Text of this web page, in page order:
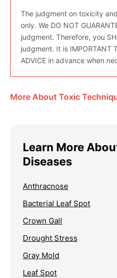
The judgment on toxicity
only. We DO NOT
judgment. Therefore, you
judgment. It is IMPORTANT
ADVICE in advance when
More About Toxic
Learn More
Diseases
Anthracnose
Bacterial Leaf Spot
Crown Gall
Drought Stress
Gray Mold
Leaf Spot